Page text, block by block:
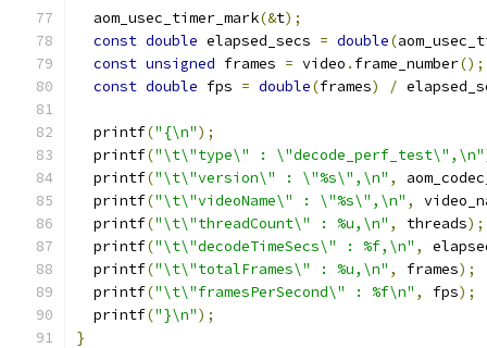
  aom_usec_timer_mark
(&t);
const double elapsed_secs = double(
const unsigned frames = video . frame_number();
const double fps = double(frames) /
  printf
("{\n");
  printf
("\t\"type\" : \"decode_perf_test\",\n"
  printf
("\t\"version\" : \"%s\",\n" ,
  printf
("\t\"videoName\" : \"%s\",\n" ,
  printf
("\t\"threadCount\" : %u,\n" , threads);
  printf
("\t\"decodeTimeSecs\" : %f,\n" ,
  printf
("\t\"totalFrames\" : %u,\n" , frames);
  printf
("\t\"framesPerSecond\" : %f\n" , fps);
  printf
("}\n");
}